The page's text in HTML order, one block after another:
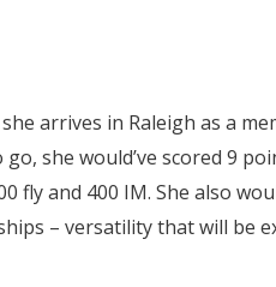
arrives in Raleigh as a
she would’ve scored 9
and 400 IM. She also
– versatility that will be